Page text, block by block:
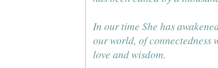
In our time She has
our world, of
love and wisdom.